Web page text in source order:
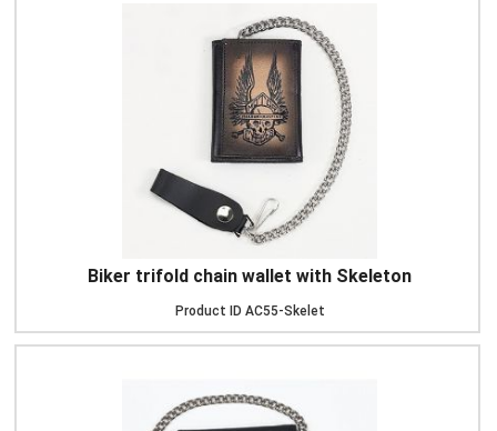
Biker trifold chain wallet with Skeleton
Product ID AC55-Skelet